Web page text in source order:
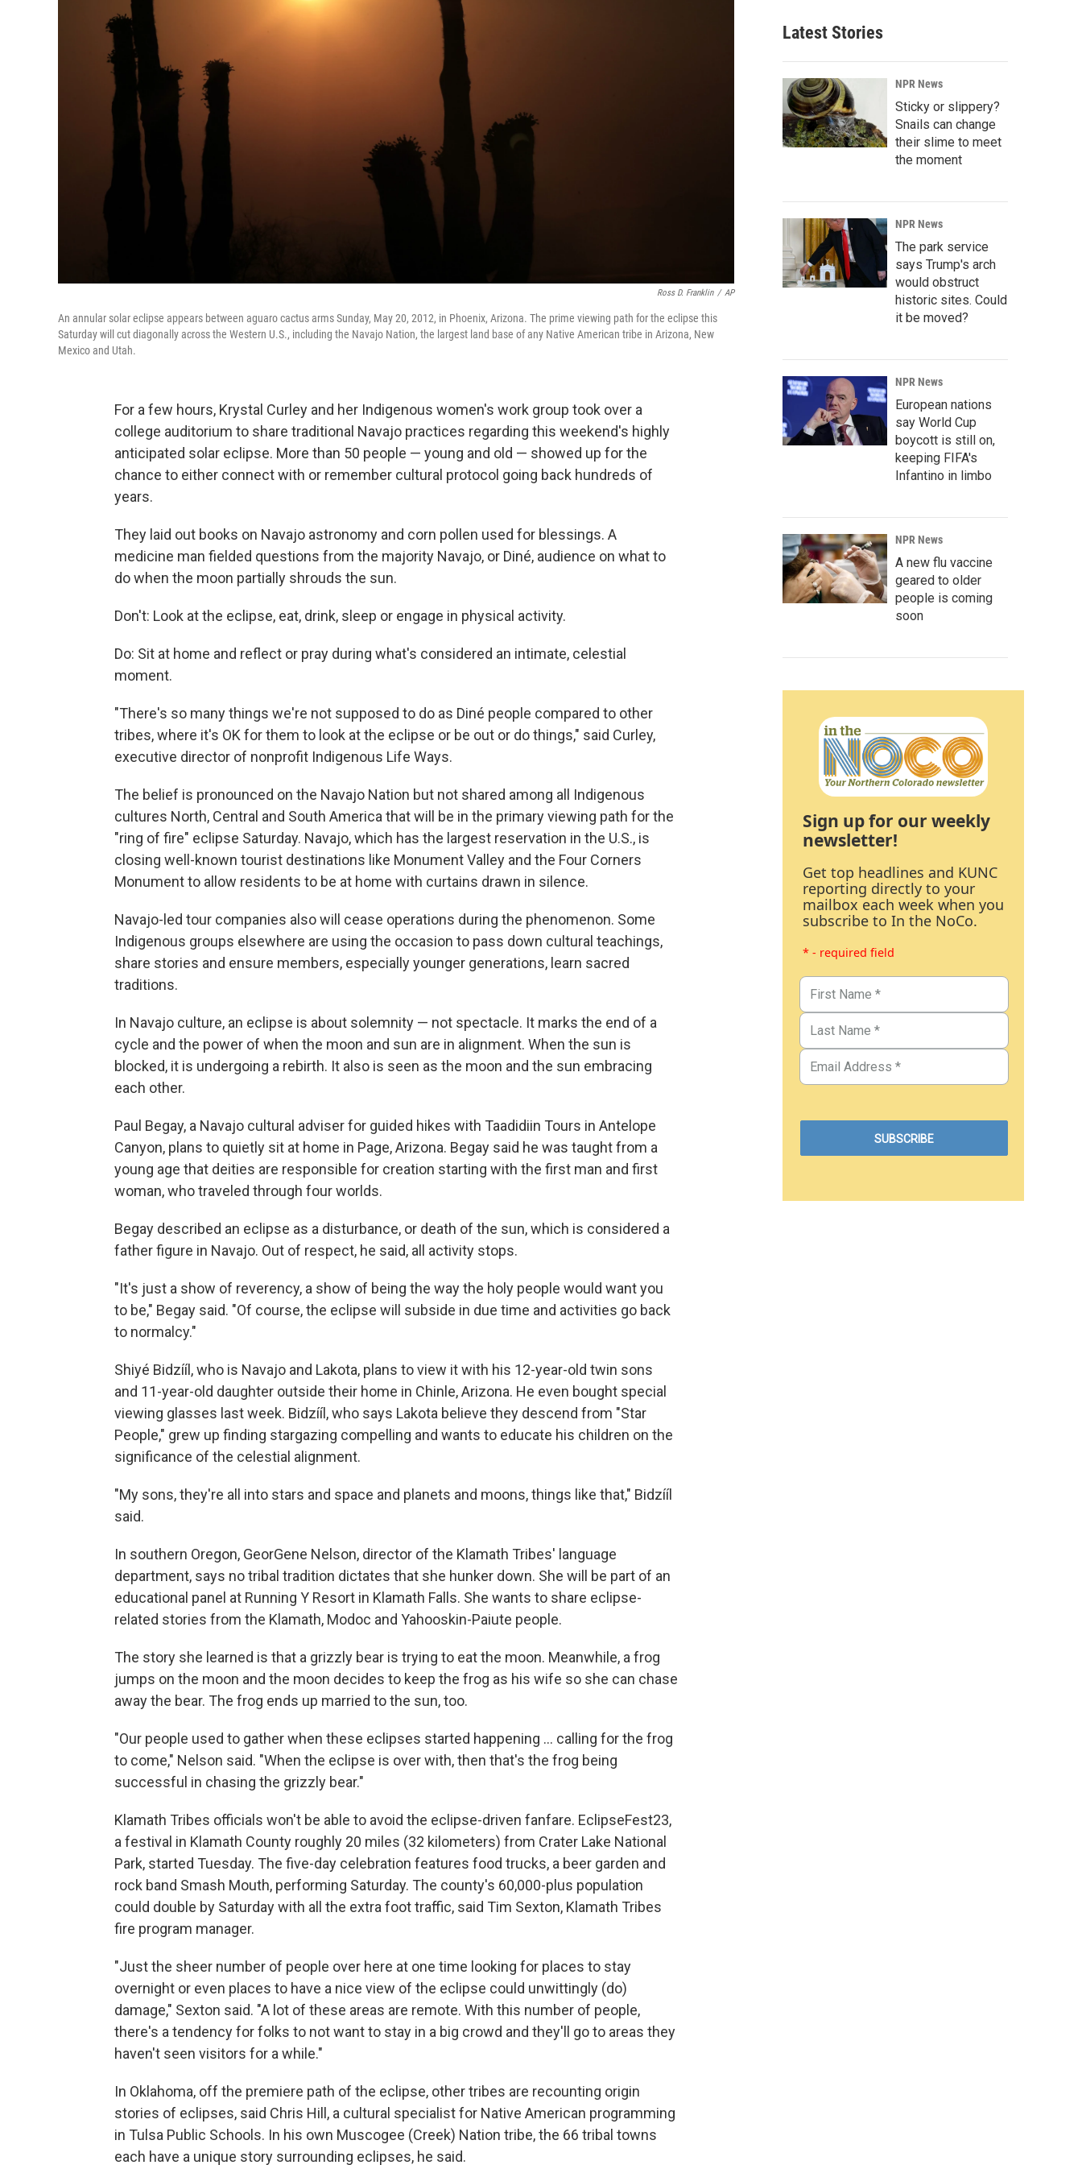
Ross D. Franklin / AP
An annular solar eclipse appears between aguaro cactus arms Sunday, May 20, 2012, in Phoenix, Arizona. The prime viewing path for the eclipse this
Saturday will cut diagonally across the Western U.S., including the Navajo Nation, the largest land base of any Native American tribe in Arizona, New
Mexico and Utah.
For a few hours, Krystal Curley and her Indigenous women's work group took over a
college auditorium to share traditional Navajo practices regarding this weekend's highly
anticipated solar eclipse. More than 50 people — young and old — showed up for the
chance to either connect with or remember cultural protocol going back hundreds of
years.
They laid out books on Navajo astronomy and corn pollen used for blessings. A
medicine man fielded questions from the majority Navajo, or Diné, audience on what to
do when the moon partially shrouds the sun.
Don't: Look at the eclipse, eat, drink, sleep or engage in physical activity.
Do: Sit at home and reflect or pray during what's considered an intimate, celestial
moment.
"There's so many things we're not supposed to do as Diné people compared to other
tribes, where it's OK for them to look at the eclipse or be out or do things," said Curley,
executive director of nonprofit Indigenous Life Ways.
The belief is pronounced on the Navajo Nation but not shared among all Indigenous
cultures North, Central and South America that will be in the primary viewing path for the
"ring of fire" eclipse Saturday. Navajo, which has the largest reservation in the U.S., is
closing well-known tourist destinations like Monument Valley and the Four Corners
Monument to allow residents to be at home with curtains drawn in silence.
Navajo-led tour companies also will cease operations during the phenomenon. Some
Indigenous groups elsewhere are using the occasion to pass down cultural teachings,
share stories and ensure members, especially younger generations, learn sacred
traditions.
In Navajo culture, an eclipse is about solemnity — not spectacle. It marks the end of a
cycle and the power of when the moon and sun are in alignment. When the sun is
blocked, it is undergoing a rebirth. It also is seen as the moon and the sun embracing
each other.
Paul Begay, a Navajo cultural adviser for guided hikes with Taadidiin Tours in Antelope
Canyon, plans to quietly sit at home in Page, Arizona. Begay said he was taught from a
young age that deities are responsible for creation starting with the first man and first
woman, who traveled through four worlds.
Begay described an eclipse as a disturbance, or death of the sun, which is considered a
father figure in Navajo. Out of respect, he said, all activity stops.
"It's just a show of reverency, a show of being the way the holy people would want you
to be," Begay said. "Of course, the eclipse will subside in due time and activities go back
to normalcy."
Shiyé Bidzííl, who is Navajo and Lakota, plans to view it with his 12-year-old twin sons
and 11-year-old daughter outside their home in Chinle, Arizona. He even bought special
viewing glasses last week. Bidzííl, who says Lakota believe they descend from "Star
People," grew up finding stargazing compelling and wants to educate his children on the
significance of the celestial alignment.
"My sons, they're all into stars and space and planets and moons, things like that," Bidzííl
said.
In southern Oregon, GeorGene Nelson, director of the Klamath Tribes' language
department, says no tribal tradition dictates that she hunker down. She will be part of an
educational panel at Running Y Resort in Klamath Falls. She wants to share eclipse-
related stories from the Klamath, Modoc and Yahooskin-Paiute people.
The story she learned is that a grizzly bear is trying to eat the moon. Meanwhile, a frog
jumps on the moon and the moon decides to keep the frog as his wife so she can chase
away the bear. The frog ends up married to the sun, too.
"Our people used to gather when these eclipses started happening ... calling for the frog
to come," Nelson said. "When the eclipse is over with, then that's the frog being
successful in chasing the grizzly bear."
Klamath Tribes officials won't be able to avoid the eclipse-driven fanfare. EclipseFest23,
a festival in Klamath County roughly 20 miles (32 kilometers) from Crater Lake National
Park, started Tuesday. The five-day celebration features food trucks, a beer garden and
rock band Smash Mouth, performing Saturday. The county's 60,000-plus population
could double by Saturday with all the extra foot traffic, said Tim Sexton, Klamath Tribes
fire program manager.
"Just the sheer number of people over here at one time looking for places to stay
overnight or even places to have a nice view of the eclipse could unwittingly (do)
damage," Sexton said. "A lot of these areas are remote. With this number of people,
there's a tendency for folks to not want to stay in a big crowd and they'll go to areas they
haven't seen visitors for a while."
In Oklahoma, off the premiere path of the eclipse, other tribes are recounting origin
stories of eclipses, said Chris Hill, a cultural specialist for Native American programming
in Tulsa Public Schools. In his own Muscogee (Creek) Nation tribe, the 66 tribal towns
each have a unique story surrounding eclipses, he said.
Latest Stories
NPR News
Sticky or slippery?
Snails can change
their slime to meet
the moment
NPR News
The park service
says Trump's arch
would obstruct
historic sites. Could
it be moved?
NPR News
European nations
say World Cup
boycott is still on,
keeping FIFA's
Infantino in limbo
NPR News
A new flu vaccine
geared to older
people is coming
soon
Sign up for our weekly
newsletter!
Get top headlines and KUNC
reporting directly to your
mailbox each week when you
subscribe to In the NoCo.
* - required field